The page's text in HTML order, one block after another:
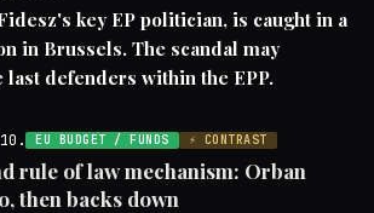
key EP politician, is caught in a
in Brussels. The scandal may
defenders within the EPP.
EU BUDGET / FUNDS ⚡ CONTRAST
rule of law mechanism: Orban
then backs down